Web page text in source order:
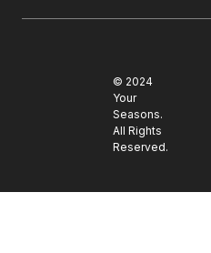
© 2024
Your
Seasons.
All Rights
Reserved.